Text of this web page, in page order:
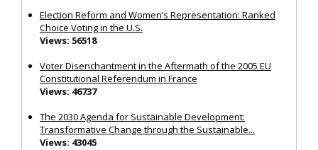
Election Reform and Women’s Representation: Ranked
Choice Voting in the U.S.
Views: 56518
Voter Disenchantment in the Aftermath of the 2005 EU
Constitutional Referendum in France
Views: 46737
The 2030 Agenda for Sustainable Development:
Transformative Change through the Sustainable...
Views: 43045